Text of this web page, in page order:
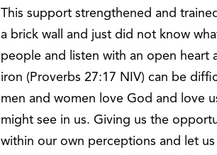
This support strengthened and
a brick wall and just did not know
people and listen with an open heart
iron (Proverbs 27:17 NIV) can be
men and women love God and love
might see in us. Giving us the
within our own perceptions and let